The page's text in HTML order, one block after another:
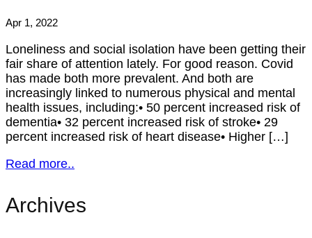
Apr 1, 2022
Loneliness and social isolation have been getting their
fair share of attention lately. For good reason. Covid
has made both more prevalent. And both are
increasingly linked to numerous physical and mental
health issues, including:• 50 percent increased risk of
dementia• 32 percent increased risk of stroke• 29
percent increased risk of heart disease• Higher […]
Read more..
Archives